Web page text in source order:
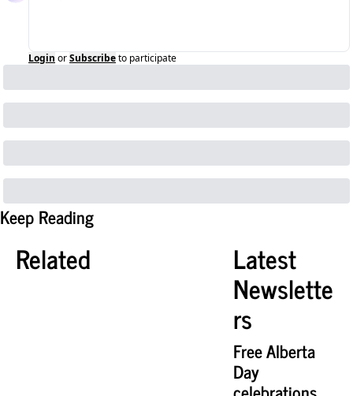
Login orSubscribeto participate
Keep Reading
Related Latest
Newslette
rs
Free Alberta
Day